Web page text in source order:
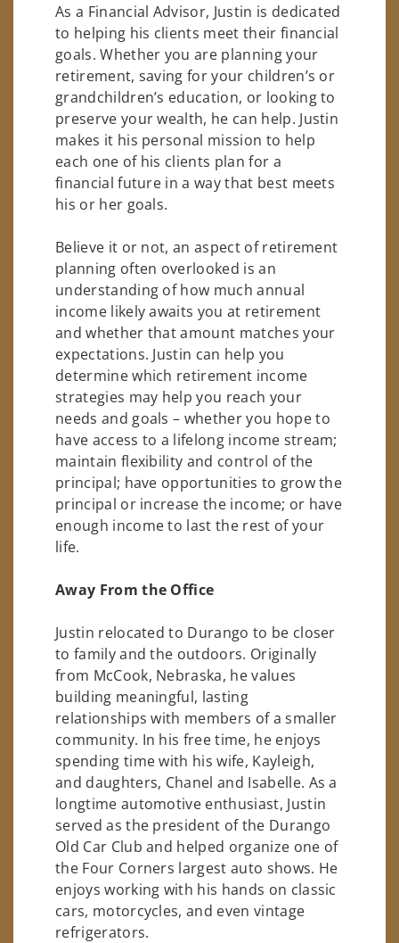
As a Financial Advisor, Justin is dedicated
to helping his clients meet their financial
goals. Whether you are planning your
retirement, saving for your children’s or
grandchildren’s education, or looking to
preserve your wealth, he can help. Justin
makes it his personal mission to help
each one of his clients plan for a
financial future in a way that best meets
his or her goals.
Believe it or not, an aspect of retirement
planning often overlooked is an
understanding of how much annual
income likely awaits you at retirement
and whether that amount matches your
expectations. Justin can help you
determine which retirement income
strategies may help you reach your
needs and goals – whether you hope to
have access to a lifelong income stream;
maintain flexibility and control of the
principal; have opportunities to grow the
principal or increase the income; or have
enough income to last the rest of your
life.
Away From the Office
Justin relocated to Durango to be closer
to family and the outdoors. Originally
from McCook, Nebraska, he values
building meaningful, lasting
relationships with members of a smaller
community. In his free time, he enjoys
spending time with his wife, Kayleigh,
and daughters, Chanel and Isabelle. As a
longtime automotive enthusiast, Justin
served as the president of the Durango
Old Car Club and helped organize one of
the Four Corners largest auto shows. He
enjoys working with his hands on classic
cars, motorcycles, and even vintage
refrigerators.